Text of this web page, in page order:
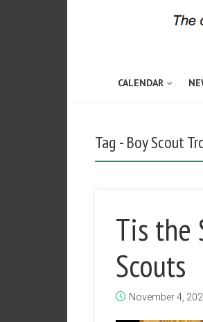
CALENDAR
Tag - Boy Scout
Tis the
Scouts
November 4,